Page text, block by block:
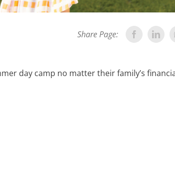
Share Page:
day camp no matter their family’s